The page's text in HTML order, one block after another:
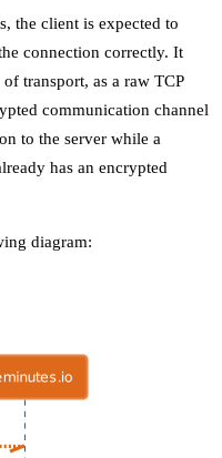
the client is expected to
connection correctly. It
transport, as a raw TCP
communication channel
to the server while a
has an encrypted
diagram: